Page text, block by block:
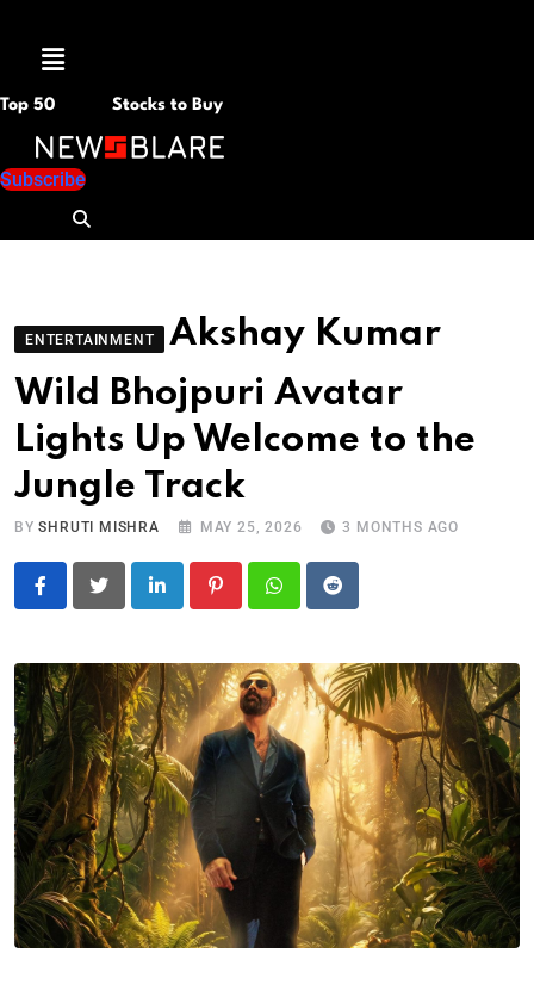
Menu
Top 50 Stocks to Buy
Subscribe
ENTERTAINMENT
Akshay Kumar
Wild Bhojpuri Avatar
Lights Up Welcome to the
Jungle Track
BYSHRUTI MISHRA MAY 25, 2026 3 MONTHS AGO
LinkedIn PinterestWhatsapp
Reddit